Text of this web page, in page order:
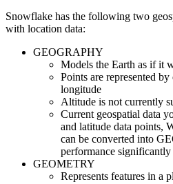
Snowflake has the following two
with location data:
GEOGRAPHY
Models the Earth as if it
Points are represented
longitude
Altitude is not currently
Current geospatial data
and latitude data points,
can be converted into
performance significantly
GEOMETRY
Represents features in a